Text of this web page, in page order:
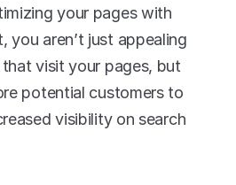
your pages with
you aren’t just appealing
visit your pages, but
potential customers to
visibility on search